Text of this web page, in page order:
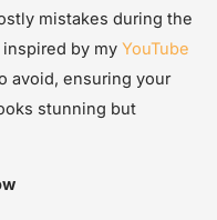
mistakes during the
by my YouTube
avoid, ensuring your
stunning but